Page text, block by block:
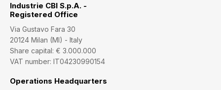
Industrie CBI S.p.A. -
Registered Office
Via Gustavo Fara 30
20124 Milan (MI) - Italy
Share capital: € 3.000.000
VAT number: IT04230990154
Operations Headquarters